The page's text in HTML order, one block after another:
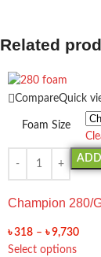
Related
CompareQuick
Foam Size
ADD
Champion 280/
৳318 – ৳9,730
Select options